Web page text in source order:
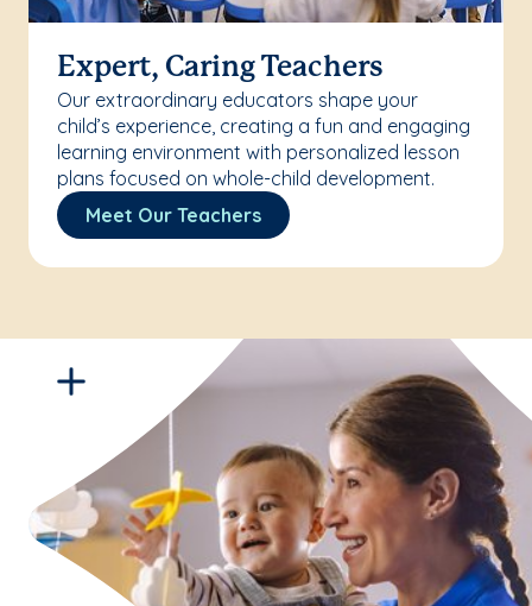
Expert, Caring Teachers
Our extraordinary educators shape your
child’s experience, creating a fun and engaging
learning environment with personalized lesson
plans focused on whole-child development.
Meet Our Teachers